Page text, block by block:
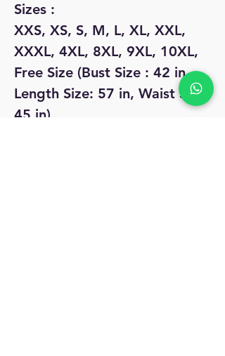
Sizes :
XXS, XS, S, M, L, XL, XXL,
XXXL, 4XL, 8XL, 9XL, 10XL,
Free Size (Bust Size : 42 in,
Length Size: 57 in, Waist Size:
45 in)